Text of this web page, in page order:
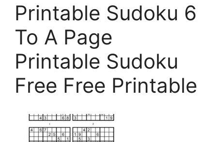
Printable Sudoku 6
To A Page
Printable Sudoku
Free Free Printable